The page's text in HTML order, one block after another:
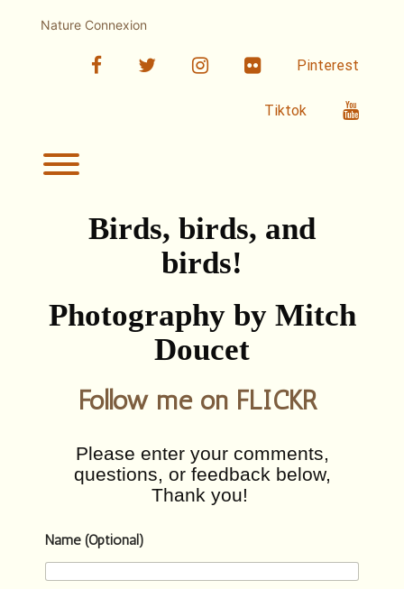
Nature Connexion
facebooktwitter linkedin Flickr Pinterest
Tiktok
Toggle menu visibility.
Birds, birds, and
birds!
Photography by Mitch
Doucet
Follow me on FLICKR
Please enter your comments,
questions, or feedback below,
Thank you!
Name (Optional)